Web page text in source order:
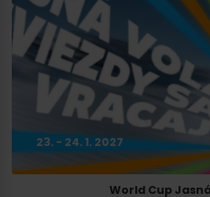
23. - 24. 1. 2027
World Cup